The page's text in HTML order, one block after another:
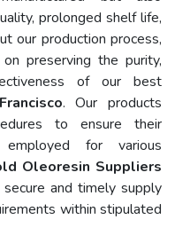
prolonged shelf life,
our production process,
preserving the purity,
of our best
. Our products
to ensure their
for various
Oleoresin Suppliers
and timely supply
within stipulated